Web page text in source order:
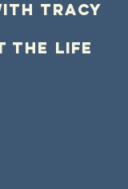
Tracy
the Life